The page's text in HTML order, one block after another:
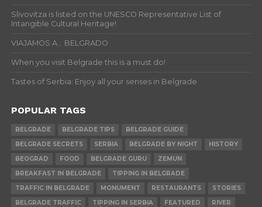
Slivovitza is listed on the UNESCO Representative List of
Intangible Cultural Heritage!
VIAJAMOS A… BELGRADO
When you visit Belgrade this is a must do!
Tastes of Serbia: Enjoy all your senses in Belgrade
POPULAR TAGS
BELGRADE BELGRADE TIPS
BELGRADE GUIDE
BELGRADE SECRETS
SERBIA BELGRADE BY NIGHT
HISTORY
BEOGRAD
FOOD BELGRADE GURU
ZEMUN
BREAKFAST IN BELGRADE
TIPPING IN BELGRADE
TRAFFIC IN BELGRADE
MONUMENT RESTAURANTS
STORIES
BELGRADE TRAFFIC
TIPPING IN SERBIA FEATURED
RIVER